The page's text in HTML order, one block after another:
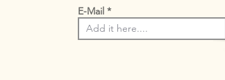
E-Mail